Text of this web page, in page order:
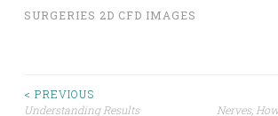
SURGERIES 2D CFD IMAGES
Post
< PREVIOUS
Understanding Results
Nerves,